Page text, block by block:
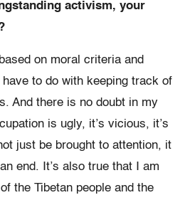
activism, your
on moral criteria and
to do with keeping track of
And there is no doubt in my
is ugly, it’s vicious, it’s
just be brought to attention, it
end. It’s also true that I am
the Tibetan people and the